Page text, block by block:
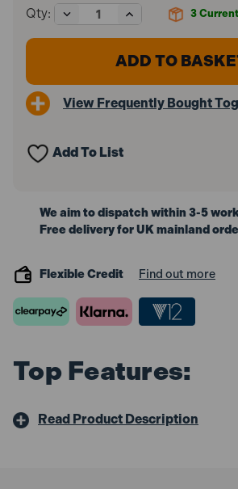
3
Qty:
Decrease
Quantity
of
VC2000L/1
20L
1000W
Increase
Quantity
of
Makita
VC2000L/1
20L
1000W
View Frequently Bought
Add To List
We aim to dispatch within 3-5
Free delivery for UK mainland
Flexible Credit Find out more
Top Features:
Read Product Description